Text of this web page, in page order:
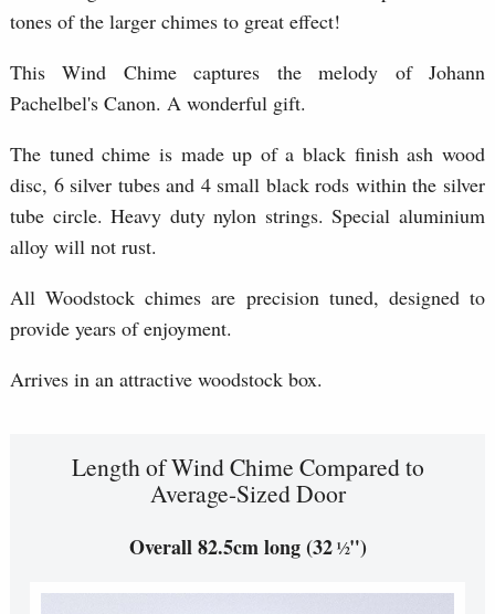
tones of the larger chimes to great effect!
This Wind Chime captures the melody of Johann
Pachelbel's Canon. A wonderful gift.
The tuned chime is made up of a black finish ash wood
disc, 6 silver tubes and 4 small black rods within the silver
tube circle. Heavy duty nylon strings. Special aluminium
alloy will not rust.
All Woodstock chimes are precision tuned, designed to
provide years of enjoyment.
Arrives in an attractive woodstock box.
Length of Wind Chime Compared to
Average-Sized Door
Overall 82.5cm long (32½")